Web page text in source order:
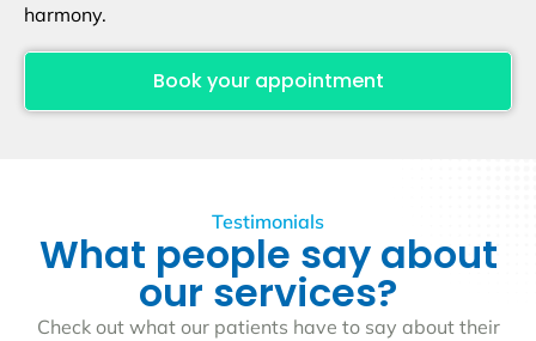
harmony.
Book your appointment
Testimonials
What people say about
our services?
Check out what our patients have to say about their